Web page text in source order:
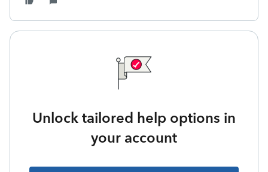
Unlock tailored help options in
your account